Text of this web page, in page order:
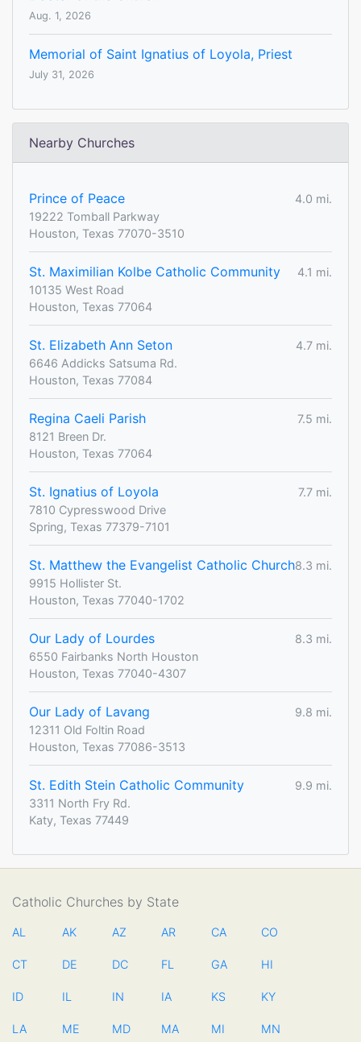
Aug. 1, 2026
Memorial of Saint Ignatius of Loyola, Priest
July 31, 2026
Nearby Churches
Prince of Peace
4.0 mi.
19222 Tomball Parkway
Houston, Texas 77070-3510
St. Maximilian Kolbe Catholic Community
4.1 mi.
10135 West Road
Houston, Texas 77064
St. Elizabeth Ann Seton
4.7 mi.
6646 Addicks Satsuma Rd.
Houston, Texas 77084
Regina Caeli Parish
7.5 mi.
8121 Breen Dr.
Houston, Texas 77064
St. Ignatius of Loyola
7.7 mi.
7810 Cypresswood Drive
Spring, Texas 77379-7101
St. Matthew the Evangelist Catholic Church8.3 mi.
9915 Hollister St.
Houston, Texas 77040-1702
Our Lady of Lourdes
8.3 mi.
6550 Fairbanks North Houston
Houston, Texas 77040-4307
Our Lady of Lavang
9.8 mi.
12311 Old Foltin Road
Houston, Texas 77086-3513
St. Edith Stein Catholic Community
9.9 mi.
3311 North Fry Rd.
Katy, Texas 77449
Catholic Churches by State
AL AK AZ AR CA CO
CT DE DC FL GA HI
ID IL IN IA KS KY
LA ME MD MA MI MN